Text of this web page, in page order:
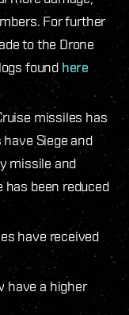
For further
to the Drone
foundhere
missiles has
Siege and
missile and
has been reduced
have received
have a higher